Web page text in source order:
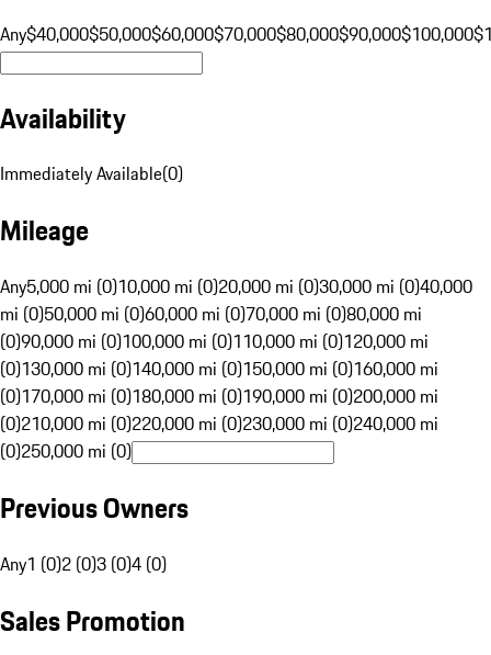
Any$40,000$50,000$60,000$70,000$80,000$90,000$100,000
Availability
Immediately Available(0)
Mileage
Any5,000 mi (0)10,000 mi (0)20,000 mi (0)30,000 mi (0)40,000
mi (0)50,000 mi (0)60,000 mi (0)70,000 mi (0)80,000 mi
(0)90,000 mi (0)100,000 mi (0)110,000 mi (0)120,000 mi
(0)130,000 mi (0)140,000 mi (0)150,000 mi (0)160,000 mi
(0)170,000 mi (0)180,000 mi (0)190,000 mi (0)200,000 mi
(0)210,000 mi (0)220,000 mi (0)230,000 mi (0)240,000 mi
(0)250,000 mi (0)
Previous Owners
Any1 (0)2 (0)3 (0)4 (0)
Sales Promotion